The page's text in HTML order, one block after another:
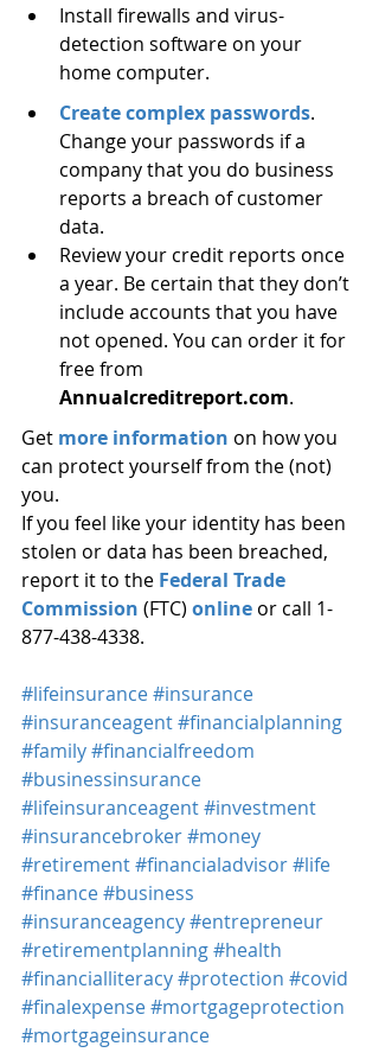
Install firewalls and virus-
detection software on your
home computer.
Create complex passwords.
Change your passwords if a
company that you do business
reports a breach of customer
data.
Review your credit reports once
a year. Be certain that they don’t
include accounts that you have
not opened. You can order it for
free from
Annualcreditreport.com.
Get more information on how you
can protect yourself from the (not)
you.
If you feel like your identity has been
stolen or data has been breached,
report it to the Federal Trade
Commission (FTC) online or call 1-
877-438-4338.
#lifeinsurance#insurance
#insuranceagent#financialplanning
#family#financialfreedom
#businessinsurance
#lifeinsuranceagent#investment
#insurancebroker#money
#retirement#financialadvisor#life
#finance#business
#insuranceagency#entrepreneur
#retirementplanning#health
#financialliteracy#protection #covid
#finalexpense#mortgageprotection
#mortgageinsurance